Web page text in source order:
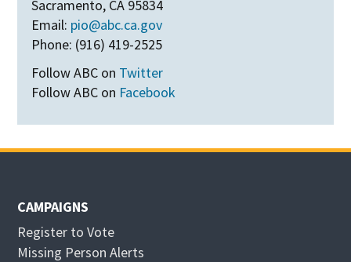
Sacramento, CA 95834
Email: pio@abc.ca.gov
Phone: (916) 419-2525
Follow ABC on Twitter
Follow ABC on Facebook
CAMPAIGNS
Register to Vote
Missing Person Alerts